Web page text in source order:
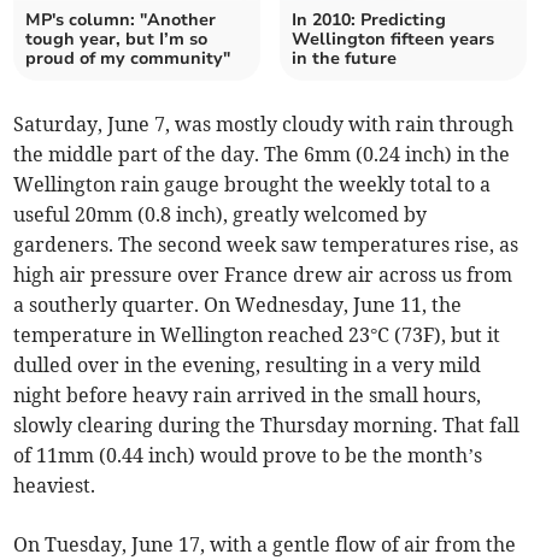
MP's column: "Another
tough year, but I’m so
proud of my community"
In 2010: Predicting
Wellington fifteen years
in the future
Saturday, June 7, was mostly cloudy with rain through
the middle part of the day. The 6mm (0.24 inch) in the
Wellington rain gauge brought the weekly total to a
useful 20mm (0.8 inch), greatly welcomed by
gardeners. The second week saw temperatures rise, as
high air pressure over France drew air across us from
a southerly quarter. On Wednesday, June 11, the
temperature in Wellington reached 23°C (73F), but it
dulled over in the evening, resulting in a very mild
night before heavy rain arrived in the small hours,
slowly clearing during the Thursday morning. That fall
of 11mm (0.44 inch) would prove to be the month’s
heaviest.
On Tuesday, June 17, with a gentle flow of air from the